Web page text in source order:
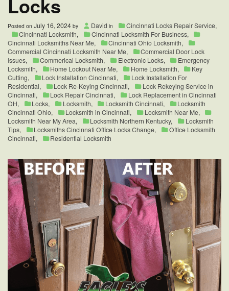
Locks
Posted on July 16, 2024 by David in Cincinnati Locks Repair Service,
Cincinnati Locksmith, Cincinnati Locksmith For Business,
Cincinnati Locksmiths Near Me, Cincinnati Ohio Locksmith,
Commercial Cincinnati Locksmith Near Me,
Commercial Door Lock
Issues, Commerical Locksmith, Electronic Locks,
Emergency
Locksmith, Home Lockout Near Me, Home Locksmith,
Key
Cutting, Lock Installation Cincinnati,
Lock Installation For
Residential, Lock Re-Keying Cincinnati,
Lock Rekeying Service in
Cincinnati, Lock Repair Cincinnati,
Lock Replacement in Cincinnati
OH, Locks, Locksmith, Locksmith Cincinnati,
Locksmith
Cincinnati Ohio, Locksmith in Cincinnati, Locksmith Near Me,
Locksmith Near My Area, Locksmith Northern Kentucky,
Locksmith
Tips, Locksmiths Cincinnati Office Locks Change,
Office Locksmith
Cincinnati, Residential Locksmith